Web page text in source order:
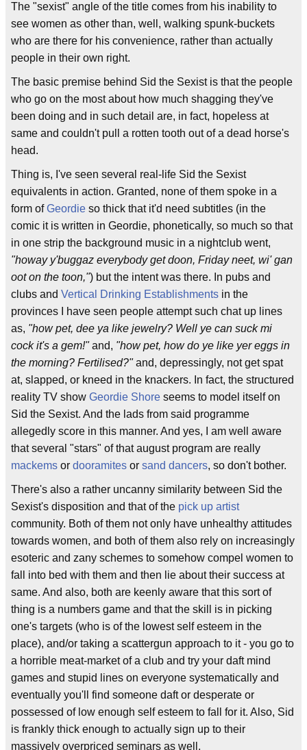
The "sexist" angle of the title comes from his inability to
see women as other than, well, walking spunk-buckets
who are there for his convenience, rather than actually
people in their own right.
The basic premise behind Sid the Sexist is that the people
who go on the most about how much shagging they've
been doing and in such detail are, in fact, hopeless at
same and couldn't pull a rotten tooth out of a dead horse's
head.
Thing is, I've seen several real-life Sid the Sexist
equivalents in action. Granted, none of them spoke in a
form ofGeordie so thick that it'd need subtitles (in the
comic it is written in Geordie, phonetically, so much so that
in one strip the background music in a nightclub went,
"howay y'buggaz everybody get doon, Friday neet, wi' gan
oot on the toon,") but the intent was there. In pubs and
clubs and Vertical Drinking Establishments in the
provinces I have seen people attempt such chat up lines
as, "how pet, dee ya like jewelry? Well ye can suck mi
cock it's a gem!"and, "how pet, how do ye like yer eggs in
the morning? Fertilised?"and, depressingly, not get spat
at, slapped, or kneed in the knackers. In fact, the structured
reality TV show Geordie Shore seems to model itself on
Sid the Sexist. And the lads from said programme
allegedly score in this manner. And yes, I am well aware
that several "stars" of that august program are really
mackems or dooramites or sand dancers, so don't bother.
There's also a rather uncanny similarity between Sid the
Sexist's disposition and that of the pick up artist
community. Both of them not only have unhealthy attitudes
towards women, and both of them also rely on increasingly
esoteric and zany schemes to somehow compel women to
fall into bed with them and then lie about their success at
same. And also, both are keenly aware that this sort of
thing is a numbers game and that the skill is in picking
one's targets (who is of the lowest self esteem in the
place), and/or taking a scattergun approach to it - you go to
a horrible meat-market of a club and try your daft mind
games and stupid lines on everyone systematically and
eventually you'll find someone daft or desperate or
possessed of low enough self esteem to fall for it. Also, Sid
is frankly thick enough to actually sign up to their
massively overpriced seminars as well.